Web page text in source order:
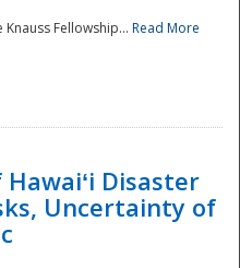
Fellowship... Read More
Disaster
Uncertainty of